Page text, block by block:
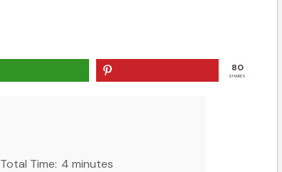
80
SHARES
Total Time: 4 minutes